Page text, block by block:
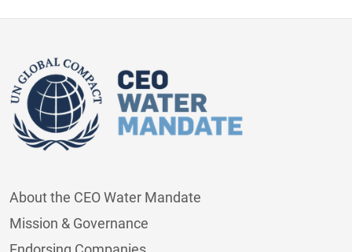
About the CEO Water Mandate
Mission & Governance